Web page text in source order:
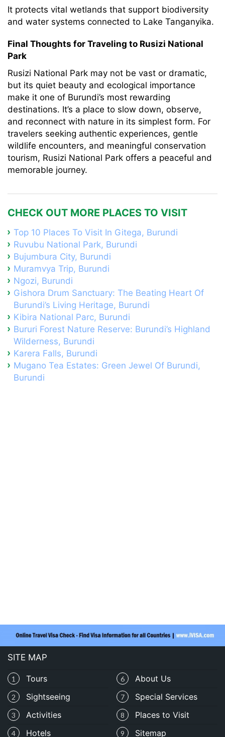
It protects vital wetlands that support biodiversity
and water systems connected to Lake Tanganyika.
Final Thoughts for Traveling to Rusizi National
Park
Rusizi National Park may not be vast or dramatic,
but its quiet beauty and ecological importance
make it one of Burundi’s most rewarding
destinations. It’s a place to slow down, observe,
and reconnect with nature in its simplest form. For
travelers seeking authentic experiences, gentle
wildlife encounters, and meaningful conservation
tourism, Rusizi National Park offers a peaceful and
memorable journey.
CHECK OUT MORE PLACES TO VISIT
Top 10 Places To Visit In Gitega, Burundi
Ruvubu National Park, Burundi
Bujumbura City, Burundi
Muramvya Trip, Burundi
Ngozi, Burundi
Gishora Drum Sanctuary: The Beating Heart Of
Burundi’s Living Heritage, Burundi
Kibira National Parc, Burundi
Bururi Forest Nature Reserve: Burundi’s Highland
Wilderness, Burundi
Karera Falls, Burundi
Mugano Tea Estates: Green Jewel Of Burundi,
Burundi
SITE MAP
6 About Us
1 Tours
7 Special Services
2 Sightseeing
3 Activities 8 Places to Visit
4 Hotels 9 Sitemap